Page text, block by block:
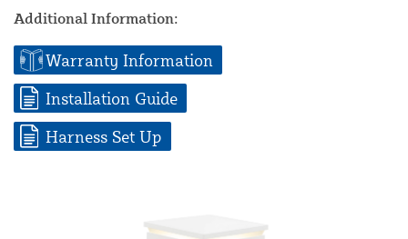
Additional Information:
Warranty Information
Installation Guide
Harness Set Up